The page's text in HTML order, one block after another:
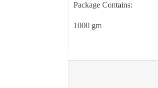
Package Contains:
1000 gm